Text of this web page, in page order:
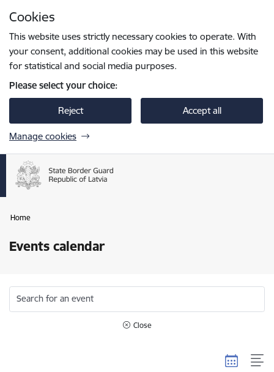
Cookies
This website uses strictly necessary cookies to operate. With
your consent, additional cookies may be used in this website
for statistical and social media purposes.
Please select your choice:
Reject Accept all
Manage cookies
Home
Events calendar
Search for an event
Close